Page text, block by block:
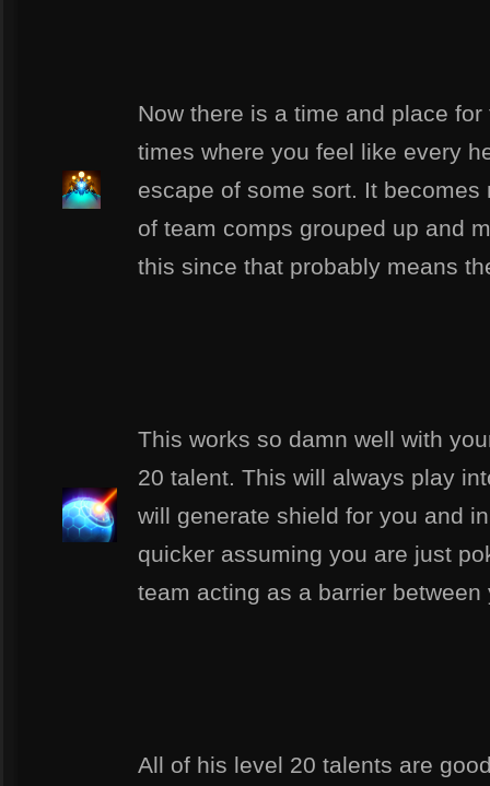
Now there is a time and place
times where you feel like every
escape of some sort. It
of team comps grouped up and
this since that probably means
This works so damn well with
20 talent. This will always play
will generate shield for you and
quicker assuming you are just
team acting as a barrier between
All of his level 20 talents are